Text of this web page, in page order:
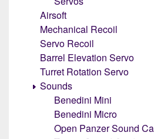
Airsoft
Mechanical Recoil
Servo Recoil
Barrel Elevation Servo
Turret Rotation Servo
Sounds
Benedini Mini
Benedini Micro
Open Panzer Sound